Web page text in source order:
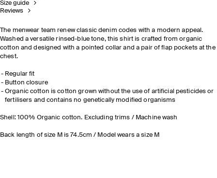
Size guide
Reviews
The menwear team renew classic denim codes with a modern appeal.
Washed a versatile rinsed-blue tone, this shirt is crafted from organic
cotton and designed with a pointed collar and a pair of flap pockets at the
chest.
Regular fit
Button closure
Organic cotton is cotton grown without the use of artificial pesticides or
fertilisers and contains no genetically modified organisms
Shell: 100% Organic cotton. Excluding trims / Machine wash
Back length of size M is 74.5cm / Model wears a size M